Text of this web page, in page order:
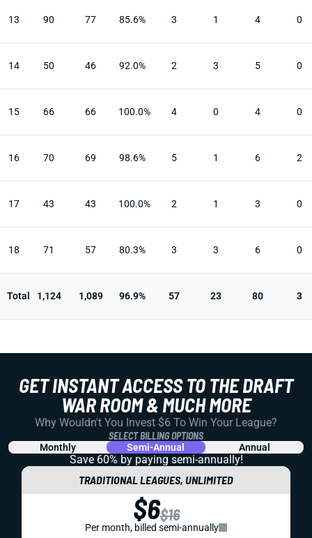
13 90 77 85.6% 3 1 4 0
14 50 46 92.0% 2 3 5 0
15 66 66 100.0% 4 0 4 0
16 70 69 98.6% 5 1 6 2
17 43 43 100.0% 2 1 3 0
18 71 57 80.3% 3 3 6 0
Total 1,124 1,089 96.9% 57 23 80 3
GET INSTANT ACCESS TO THE DRAFT
WAR ROOM & MUCH MORE
Why Wouldn't You Invest $6 To Win Your League?
SELECT BILLING OPTIONS
Monthly Semi-Annual Annual
Save 60% by paying semi-annually!
TRADITIONAL LEAGUES, UNLIMITED
$6$16
Per month, billed semi-annually